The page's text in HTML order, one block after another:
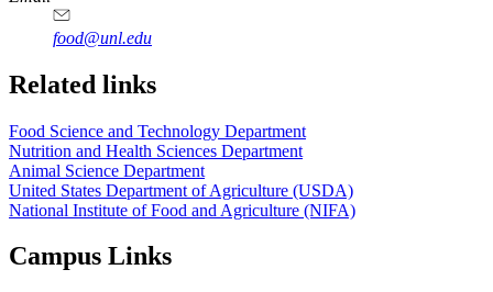
food@unl.edu
https://
www.unl.edu
https://
www.unl.edu
Related links
Food Science and Technology Department
Nutrition and Health Sciences Department
Animal Science Department
United States Department of Agriculture (USDA)
National Institute of Food and Agriculture (NIFA)
Campus Links